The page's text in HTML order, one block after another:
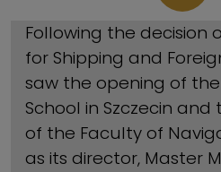
Following the decision
for Shipping and
saw the opening of
School in Szczecin
of the Faculty of
as its director, Master